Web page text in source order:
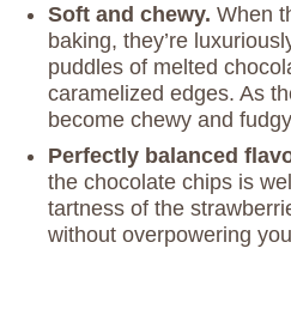
Soft and chewy. When
baking, they’re
puddles of melted
caramelized edges. As
become chewy and
Perfectly balanced
the chocolate chips is
tartness of the
without overpowering